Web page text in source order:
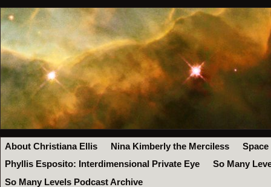
About Christiana Ellis Nina Kimberly the Merciless
Space
Phyllis Esposito: Interdimensional Private Eye
So Many
So Many Levels Podcast Archive